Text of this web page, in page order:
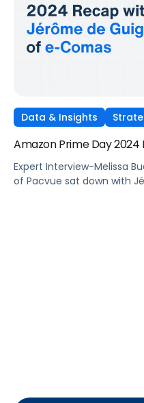
Data & Insights
Amazon Prime Day
Expert Interview-Melissa
of Pacvue sat down with